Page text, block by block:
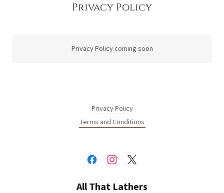
Privacy Policy
Privacy Policy coming soon
Privacy Policy
Terms and Conditions
All That Lathers